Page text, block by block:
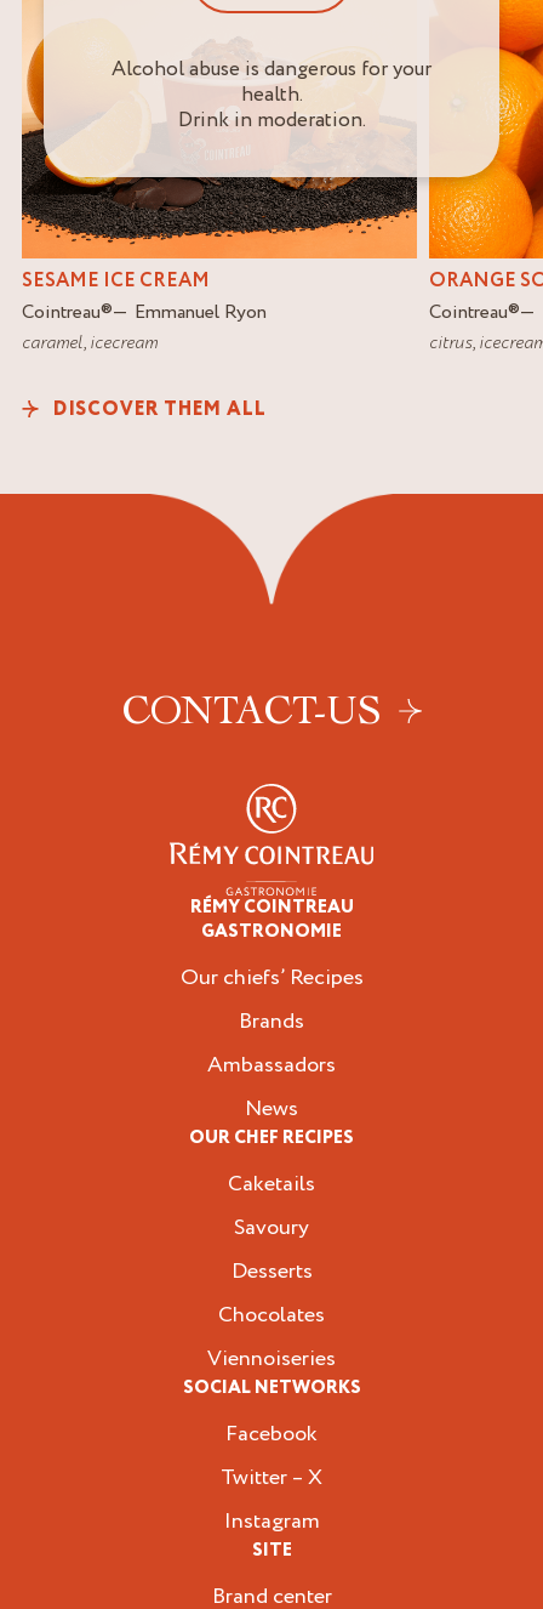
SESAME ICE CREAM
Cointreau®
Emmanuel Ryon
caramel,icecream
ORANGE
Cointreau®
citrus,
DISCOVER THEM ALL
CONTACT-US
RÉMY COINTREAU
GASTRONOMIE
Our chiefs’ Recipes
Brands
Ambassadors
News
OUR CHEF RECIPES
Caketails
Savoury
Desserts
Chocolates
Viennoiseries
SOCIAL NETWORKS
Facebook
Twitter – X
Instagram
SITE
Brand center
Alcohol abuse is dangerous for your
health.
Drink in moderation.